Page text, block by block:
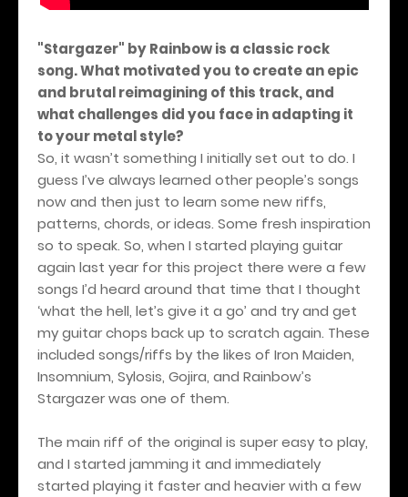
"Stargazer" by Rainbow is a classic rock
song. What motivated you to create an epic
and brutal reimagining of this track, and
what challenges did you face in adapting it
to your metal style?
So, it wasn’t something I initially set out to do. I
guess I’ve always learned other people’s songs
now and then just to learn some new riffs,
patterns, chords, or ideas. Some fresh inspiration
so to speak. So, when I started playing guitar
again last year for this project there were a few
songs I’d heard around that time that I thought
‘what the hell, let’s give it a go’ and try and get
my guitar chops back up to scratch again. These
included songs/riffs by the likes of Iron Maiden,
Insomnium, Sylosis, Gojira, and Rainbow’s
Stargazer was one of them.
The main riff of the original is super easy to play,
and I started jamming it and immediately
started playing it faster and heavier with a few